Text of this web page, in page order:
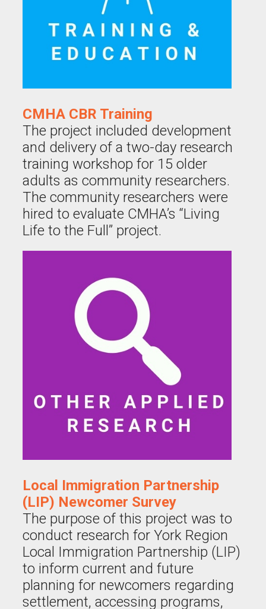
CMHA CBR Training
The project included development
and delivery of a two-day research
training workshop for 15 older
adults as community researchers.
The community researchers were
hired to evaluate CMHA’s “Living
Life to the Full” project.
Local Immigration Partnership
(LIP) Newcomer Survey
The purpose of this project was to
conduct research for York Region
Local Immigration Partnership (LIP)
to inform current and future
planning for newcomers regarding
settlement, accessing programs,